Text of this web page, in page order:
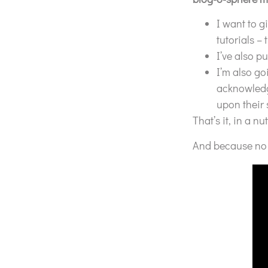
I want to
tutorials –
I’ve also
I’m also
upon their
That’s it, in a
And because